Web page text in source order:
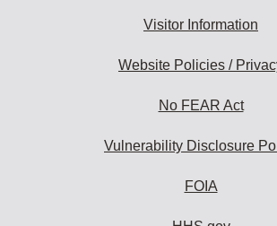
Visitor Information
Website Policies /
No FEAR Act
Vulnerability Disclosure
FOIA